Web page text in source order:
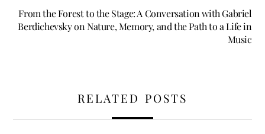
From the Forest to the Stage: A Conversation with Gabriel
Berdichevsky on Nature, Memory, and the Path to a Life in
Music
RELATED POSTS